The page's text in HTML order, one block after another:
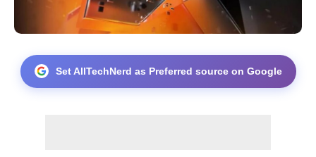
Set AllTechNerd as Preferred source on Google